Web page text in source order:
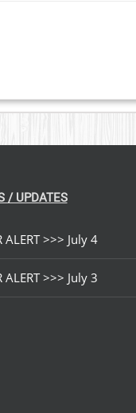
/ UPDATES
ALERT >>> July 4
ALERT >>> July 3